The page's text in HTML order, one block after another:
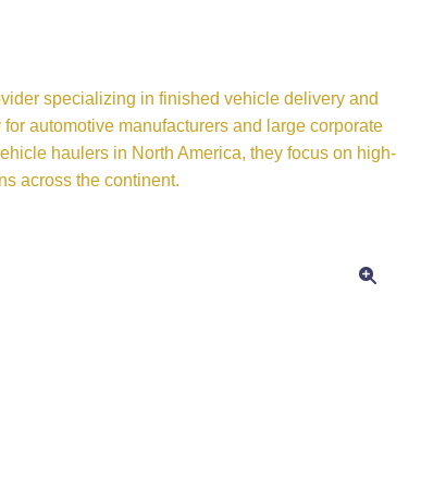
specializing in finished vehicle delivery and
automotive manufacturers and large corporate
haulers in North America, they focus on high-
across the continent.